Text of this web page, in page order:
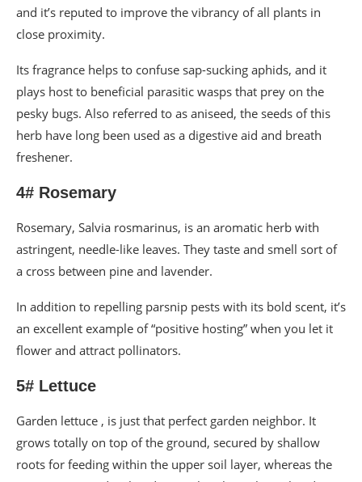
and it’s reputed to improve the vibrancy of all plants in
close proximity.
Its fragrance helps to confuse sap-sucking aphids, and it
plays host to beneficial parasitic wasps that prey on the
pesky bugs. Also referred to as aniseed, the seeds of this
herb have long been used as a digestive aid and breath
freshener.
4# Rosemary
Rosemary, Salvia rosmarinus, is an aromatic herb with
astringent, needle-like leaves. They taste and smell sort of
a cross between pine and lavender.
In addition to repelling parsnip pests with its bold scent, it’s
an excellent example of “positive hosting” when you let it
flower and attract pollinators.
5# Lettuce
Garden lettuce , is just that perfect garden neighbor. It
grows totally on top of the ground, secured by shallow
roots for feeding within the upper soil layer, whereas the